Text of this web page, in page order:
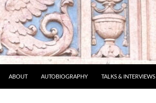
ABOUT AUTOBIOGRAPHY TALKS & INTERVIEWS